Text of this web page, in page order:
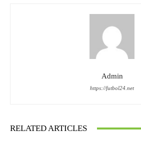
Admin
https://futbol24.net
RELATED ARTICLES